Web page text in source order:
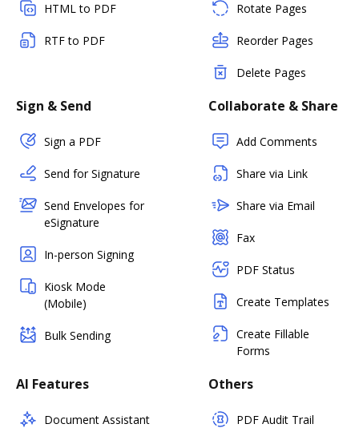
HTML to PDF
RTF to PDF
Rotate Pages
Reorder Pages
Delete Pages
Sign & Send
Sign a PDF
Send for Signature
Send Envelopes for
eSignature
In-person Signing
Kiosk Mode
(Mobile)
Bulk Sending
Collaborate & Share
Add Comments
Share via Link
Share via Email
Fax
PDF Status
Create Templates
Create Fillable
Forms
AI Features
Document Assistant
Others
PDF Audit Trail